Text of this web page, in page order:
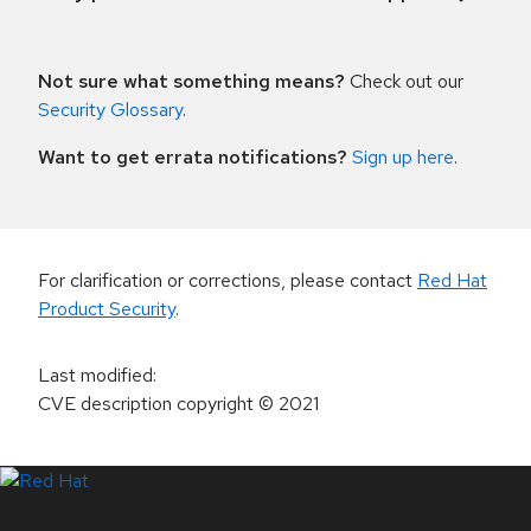
Not sure what something means? Check out our
Security Glossary.
Want to get errata notifications? Sign up here.
For clarification or corrections, please contact Red Hat
Product Security.
Last modified:
CVE description copyright© 2021